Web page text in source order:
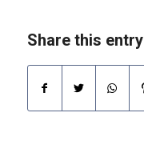
Share this entry